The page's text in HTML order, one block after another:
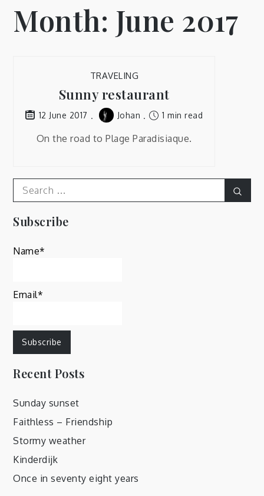
Month: June 2017
TRAVELING
Sunny restaurant
12 June 2017 Johan 1 min read
On the road to Plage Paradisiaque.
Search
for:
Subscribe
Name*
Email*
Recent Posts
Sunday sunset
Faithless – Friendship
Stormy weather
Kinderdijk
Once in seventy eight years